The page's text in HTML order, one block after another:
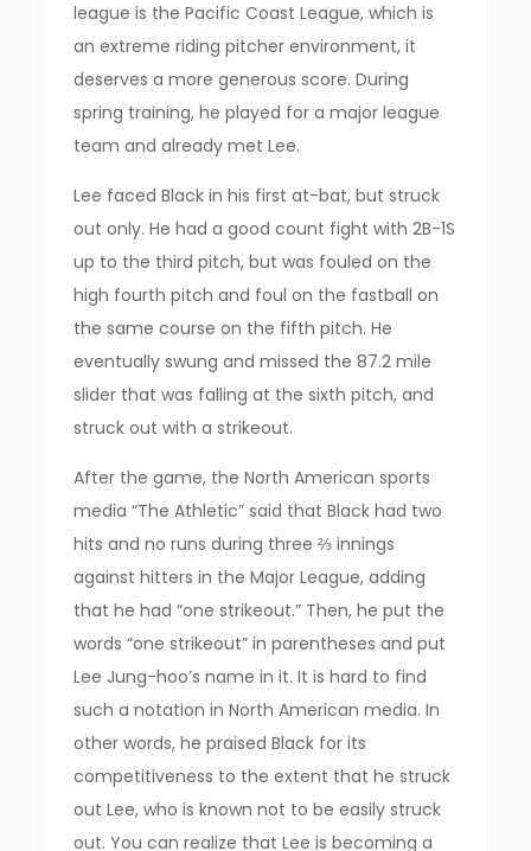
league is the Pacific Coast League, which is
an extreme riding pitcher environment, it
deserves a more generous score. During
spring training, he played for a major league
team and already met Lee.
Lee faced Black in his first at-bat, but struck
out only. He had a good count fight with 2B-1S
up to the third pitch, but was fouled on the
high fourth pitch and foul on the fastball on
the same course on the fifth pitch. He
eventually swung and missed the 87.2 mile
slider that was falling at the sixth pitch, and
struck out with a strikeout.
After the game, the North American sports
media “The Athletic” said that Black had two
hits and no runs during three ⅔ innings
against hitters in the Major League, adding
that he had “one strikeout.” Then, he put the
words “one strikeout” in parentheses and put
Lee Jung-hoo’s name in it. It is hard to find
such a notation in North American media. In
other words, he praised Black for its
competitiveness to the extent that he struck
out Lee, who is known not to be easily struck
out. You can realize that Lee is becoming a